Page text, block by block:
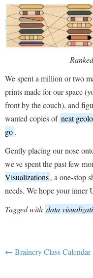
We spent a million or two
prints made for our space
front by the couch), and
wanted copies of neat
go.
Gently placing our nose
we've spent the past few
Visualizations, a one-stop
needs. We hope your inner
Tagged with data
← Brainery Class Calendar